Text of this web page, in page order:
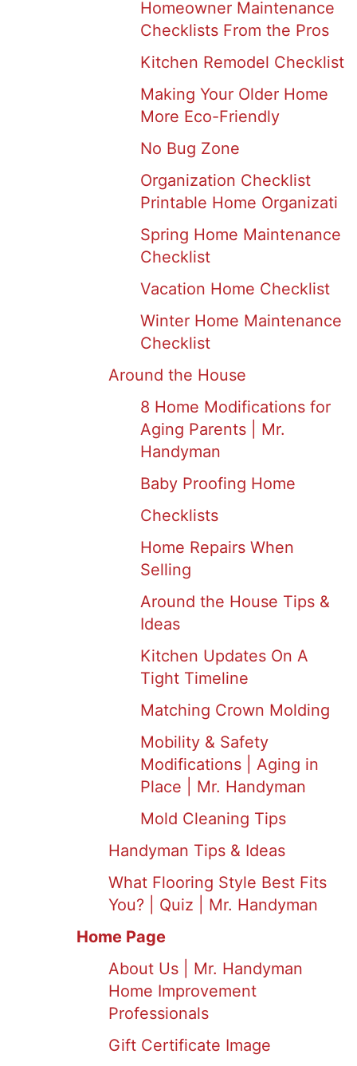
Homeowner Maintenance
Checklists From the Pros
Kitchen Remodel Checklist
Making Your Older Home
More Eco-Friendly
No Bug Zone
Organization Checklist
Printable Home Organizati
Spring Home Maintenance
Checklist
Vacation Home Checklist
Winter Home Maintenance
Checklist
Around the House
8 Home Modifications for
Aging Parents | Mr.
Handyman
Baby Proofing Home
Checklists
Home Repairs When
Selling
Around the House Tips &
Ideas
Kitchen Updates On A
Tight Timeline
Matching Crown Molding
Mobility & Safety
Modifications | Aging in
Place | Mr. Handyman
Mold Cleaning Tips
Handyman Tips & Ideas
What Flooring Style Best Fits
You? | Quiz | Mr. Handyman
Home Page
About Us | Mr. Handyman
Home Improvement
Professionals
Gift Certificate Image